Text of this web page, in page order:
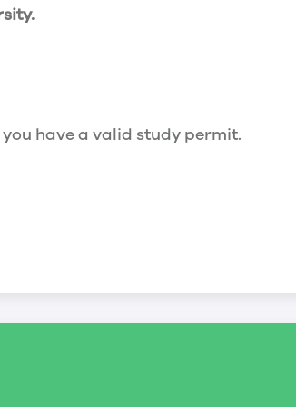
have a valid study permit.
20 hours a week. However, you
that mentions that you are